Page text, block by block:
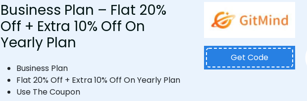
Business Plan – Flat 20%
Off + Extra 10% Off On
Yearly Plan
Business Plan
Flat 20% Off + Extra 10% Off On Yearly Plan
Use The Coupon
Get Code